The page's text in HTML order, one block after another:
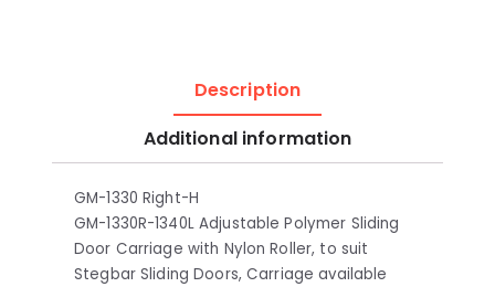
Description
Additional information
GM-1330 Right-H
GM-1330R-1340L Adjustable Polymer Sliding
Door Carriage with Nylon Roller, to suit
Stegbar Sliding Doors, Carriage available